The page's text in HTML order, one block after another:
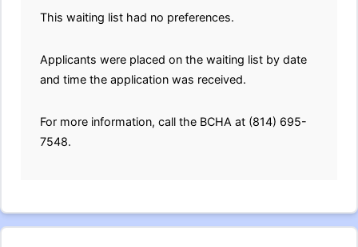
This waiting list had no preferences.
Applicants were placed on the waiting list by date
and time the application was received.
For more information, call the BCHA at (814) 695-
7548.